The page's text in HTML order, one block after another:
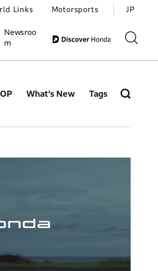
Newsroo
m
Links Motorsports JP
What’s New Tags